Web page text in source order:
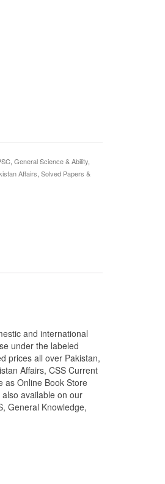
, General Science & Ability,
Affairs, Solved Papers &
and international
under the labeled
prices all over Pakistan,
Affairs, CSS Current
as Online Book Store
available on our
General Knowledge,